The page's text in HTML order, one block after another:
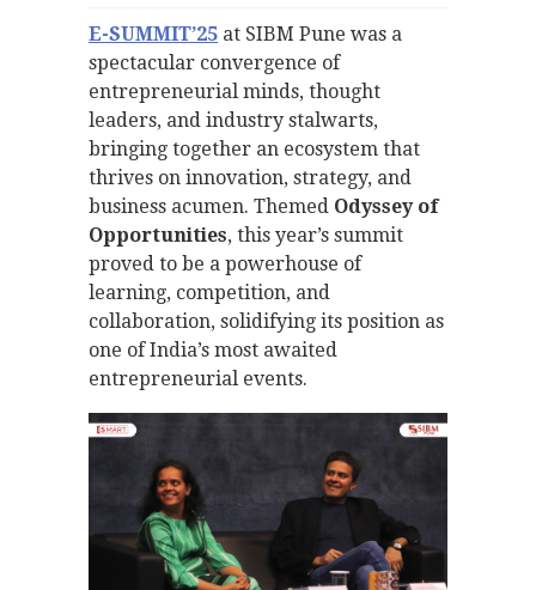
E-SUMMIT’25 at SIBM Pune was a
spectacular convergence of
entrepreneurial minds, thought
leaders, and industry stalwarts,
bringing together an ecosystem that
thrives on innovation, strategy, and
business acumen. Themed Odyssey of
Opportunities, this year’s summit
proved to be a powerhouse of
learning, competition, and
collaboration, solidifying its position as
one of India’s most awaited
entrepreneurial events.